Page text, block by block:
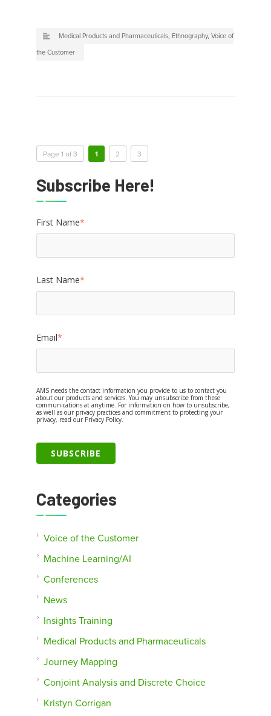
Medical Products and Pharmaceuticals, Ethnography, Voice of
the Customer
Page 1 of 3 1 2 3
Subscribe Here!
First Name*
Last Name*
Email*
AMS needs the contact information you provide to us to contact you
about our products and services. You may unsubscribe from these
communications at anytime. For information on how to unsubscribe,
as well as our privacy practices and commitment to protecting your
privacy, read our Privacy Policy.
Categories
Voice of the Customer
Machine Learning/AI
Conferences
News
Insights Training
Medical Products and Pharmaceuticals
Journey Mapping
Conjoint Analysis and Discrete Choice
Kristyn Corrigan